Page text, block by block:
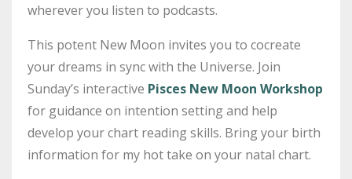
wherever you listen to podcasts.
This potent New Moon invites you to cocreate
your dreams in sync with the Universe. Join
Sunday’s interactive Pisces New Moon Workshop
for guidance on intention setting and help
develop your chart reading skills. Bring your birth
information for my hot take on your natal chart.